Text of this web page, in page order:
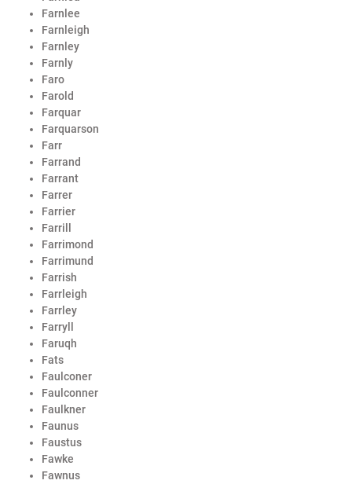
Farnlee
Farnleigh
Farnley
Farnly
Faro
Farold
Farquar
Farquarson
Farr
Farrand
Farrant
Farrer
Farrier
Farrill
Farrimond
Farrimund
Farrish
Farrleigh
Farrley
Farryll
Faruqh
Fats
Faulconer
Faulconner
Faulkner
Faunus
Faustus
Fawke
Fawnus